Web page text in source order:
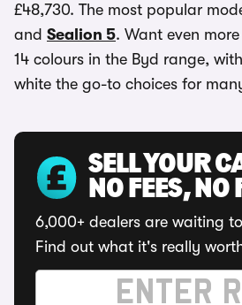
£48,730. The most popular
and Sealion 5. Want even
14 colours in the Byd range,
white the go-to choices for
SELL YOUR
NO FEES, NO
6,000+ dealers are waiting
Find out what it's really